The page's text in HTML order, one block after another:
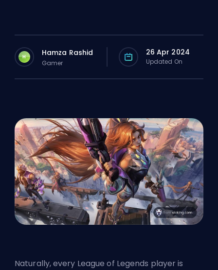
H Hamza Rashid
Gamer
26 Apr 2024
Updated On
Naturally, every League of Legends player is